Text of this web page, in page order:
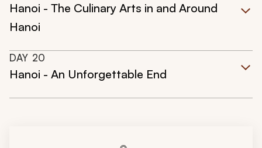
Hanoi - The Culinary Arts in and Around
Hanoi
DAY 20
Hanoi - An Unforgettable End